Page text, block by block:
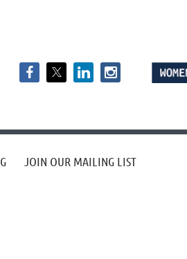
JOIN OUR MAILING LIST